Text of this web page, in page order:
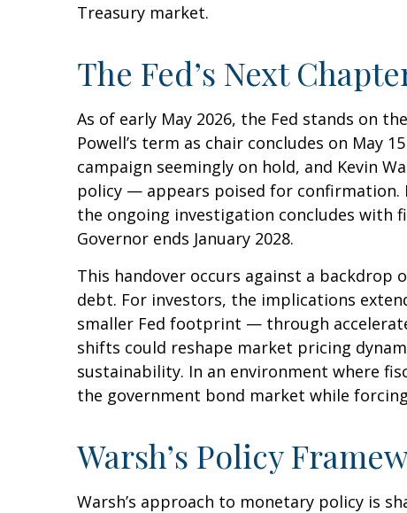
Treasury market.
The Fed’s Next
As of early May 2026, the Fed stands on
Powell’s term as chair concludes on
campaign seemingly on hold, and Kevin
policy — appears poised for confirmation.
the ongoing investigation concludes with
Governor ends January 2028.
This handover occurs against a
debt. For investors, the implications
smaller Fed footprint — through
shifts could reshape market pricing
sustainability. In an environment where
the government bond market while
Warsh’s Policy
Warsh’s approach to monetary policy is